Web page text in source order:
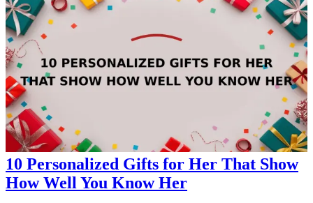
10 Personalized Gifts for Her That Show
How Well You Know Her